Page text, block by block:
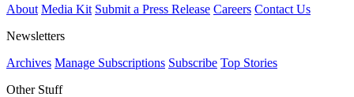
About Media Kit Submit a Press Release Careers Contact Us
Newsletters
Archives Manage Subscriptions Subscribe Top Stories
Other Stuff